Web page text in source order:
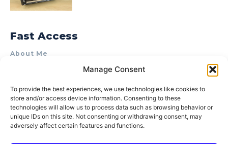
Manage Consent
To provide the best experiences, we use technologies like cookies to
store and/or access device information. Consenting to these
technologies will allow us to process data such as browsing behavior or
unique IDs on this site. Not consenting or withdrawing consent, may
adversely affect certain features and functions.
Fast Access
About Me
Product Review & Sponsorship Policy
Terms of Use
Privacy Policy
Cookie Policy (AU)